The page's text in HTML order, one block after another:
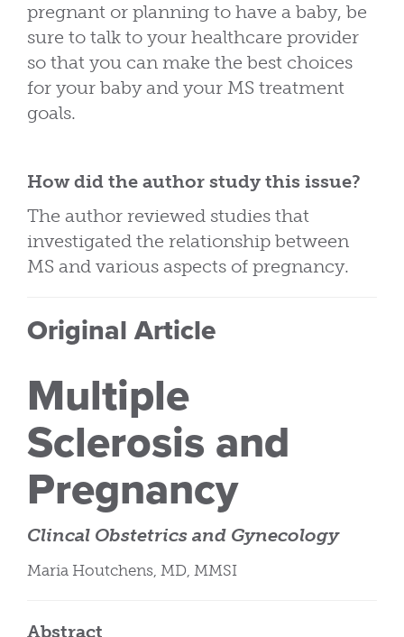
pregnant or planning to have a baby, be
sure to talk to your healthcare provider
so that you can make the best choices
for your baby and your MS treatment
goals.
How did the author study this issue?
The author reviewed studies that
investigated the relationship between
MS and various aspects of pregnancy.
Original Article
Multiple
Sclerosis and
Pregnancy
Clincal Obstetrics and Gynecology
Maria Houtchens, MD, MMSI
Abstract